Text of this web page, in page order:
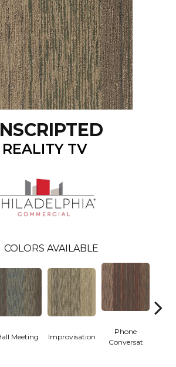
REALITY TV
COLORS AVAILABLE
Meeting Improvisation
Phone
Conversat